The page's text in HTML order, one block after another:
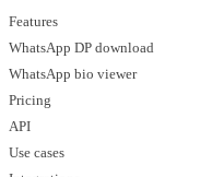
Features
WhatsApp DP download
WhatsApp bio viewer
Pricing
API
Use cases